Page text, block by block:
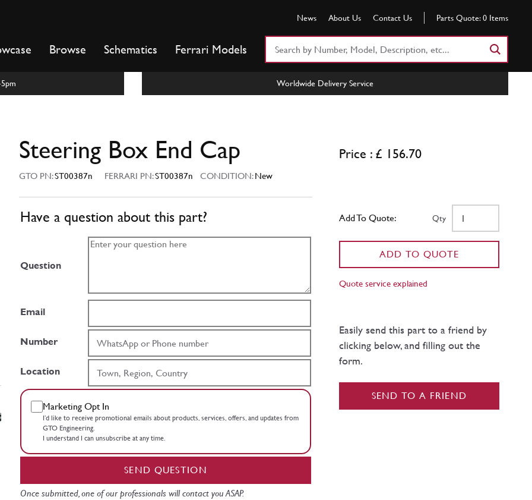
News About Us Contact Us Parts Quote: 0 Items
Browse Schematics Ferrari Models
Worldwide Delivery Service
Steering Box End Cap
GTO PN:ST00387n FERRARI PN:ST00387n CONDITION:New
Have a question about this part?
Question
Email
Number
Location
Marketing Opt In
I’d like to receive promotional emails about products, services, offers, and updates from
GTO Engineering.
I understand I can unsubscribe at any time.
SEND QUESTION
Once submitted, one of our professionals will contact you ASAP.
Price : £ 156.70
Add To Quote: Qty
ADD TO QUOTE
Quote service explained
Easily send this part to a friend by
clicking below, and filling out the
form.
SEND TO A FRIEND